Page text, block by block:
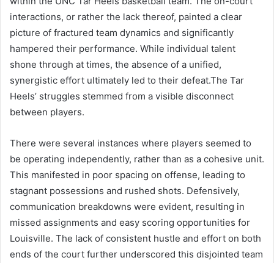
interactions, or rather the lack thereof, painted a clear
picture of fractured team dynamics and significantly
hampered their performance. While individual talent
shone through at times, the absence of a unified,
synergistic effort ultimately led to their defeat.The Tar
Heels’ struggles stemmed from a visible disconnect
between players.
There were several instances where players seemed to
be operating independently, rather than as a cohesive unit.
This manifested in poor spacing on offense, leading to
stagnant possessions and rushed shots. Defensively,
communication breakdowns were evident, resulting in
missed assignments and easy scoring opportunities for
Louisville. The lack of consistent hustle and effort on both
ends of the court further underscored this disjointed team